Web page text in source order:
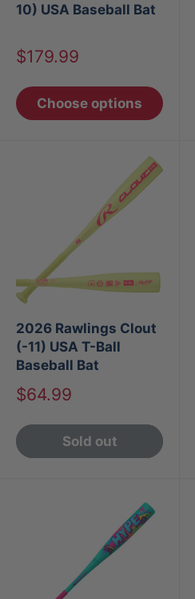
10) USA Baseball Bat
Sale
$179.99
Choose options
2026 Rawlings Clout
(-11) USA T-Ball
Baseball Bat
Sale
$64.99
Sold out